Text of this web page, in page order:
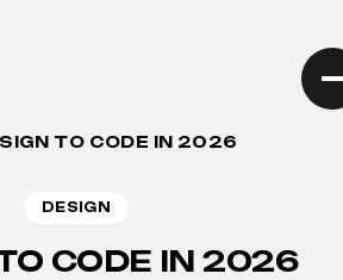
TO CODE IN 2026
DESIGN
CODE IN 2026